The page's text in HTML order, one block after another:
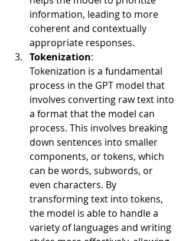
information, leading to more
coherent and contextually
appropriate responses.
Tokenization:
Tokenization is a fundamental
process in the GPT model that
involves converting raw text into
a format that the model can
process. This involves breaking
down sentences into smaller
components, or tokens, which
can be words, subwords, or
even characters. By
transforming text into tokens,
the model is able to handle a
variety of languages and writing